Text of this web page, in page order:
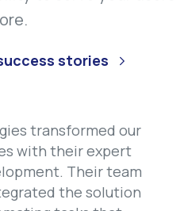
stories
transformed our
with their expert
Their team
the solution